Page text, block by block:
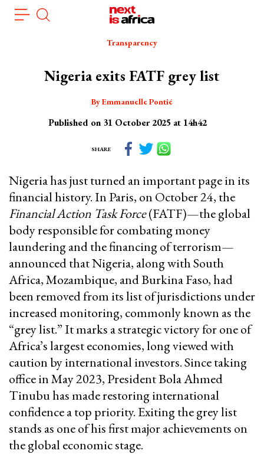
Transparency
Nigeria exits FATF grey list
By Emmanuelle Pontié
Published on 31 October 2025 at 14h42
SHARE
Nigeria has just turned an important page in its
financial history. In Paris, on October 24, the
Financial Action Task Force(FATF)—the global
body responsible for combating money
laundering and the financing of terrorism—
announced that Nigeria, along with South
Africa, Mozambique, and Burkina Faso, had
been removed from its list of jurisdictions under
increased monitoring, commonly known as the
“grey list.” It marks a strategic victory for one of
Africa’s largest economies, long viewed with
caution by international investors. Since taking
office in May 2023, President Bola Ahmed
Tinubu has made restoring international
confidence a top priority. Exiting the grey list
stands as one of his first major achievements on
the global economic stage.
Cookies management panel